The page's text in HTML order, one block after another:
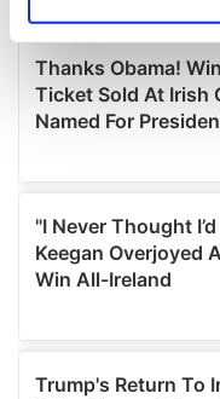
Find out more about
and set your
We use cookies to
We also share
our social media,
may combine it with
provided to them or